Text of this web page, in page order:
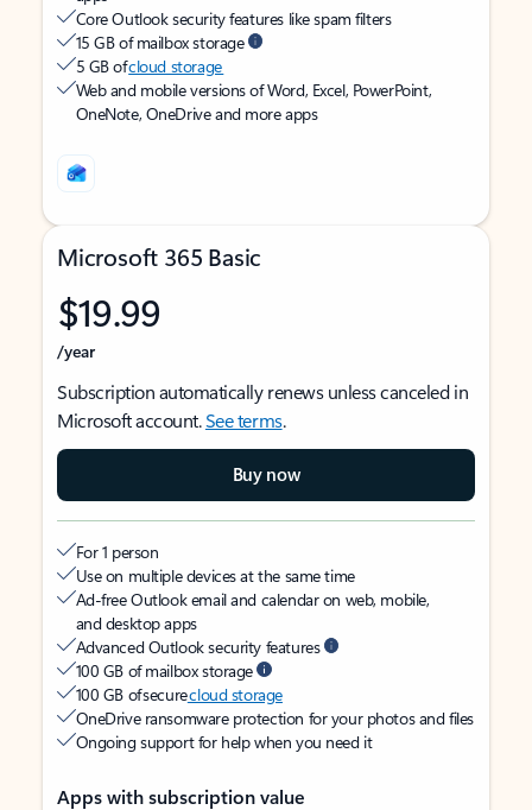
Core Outlook security features like spam filters
15 GB of mailbox storage
5 GB ofcloud storage
Web and mobile versions of Word, Excel, PowerPoint,
OneNote, OneDrive and more apps
Microsoft 365 Basic
$19.99
/year
Subscription automatically renews unless canceled in
Microsoft account.See terms.
Buy now
For 1 person
Use on multiple devices at the same time
Ad-free Outlook email and calendar on web, mobile,
and desktop apps
Advanced Outlook security features
100 GB of mailbox storage
100 GB of securecloud storage
OneDrive ransomware protection for your photos and files
Ongoing support for help when you need it
Apps with subscription value